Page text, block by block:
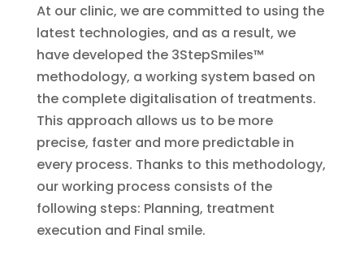
At our clinic, we are committed to using the
latest technologies, and as a result, we
have developed the 3StepSmiles™
methodology, a working system based on
the complete digitalisation of treatments.
This approach allows us to be more
precise, faster and more predictable in
every process. Thanks to this methodology,
our working process consists of the
following steps: Planning, treatment
execution and Final smile.